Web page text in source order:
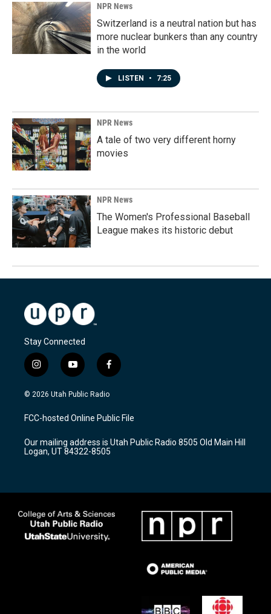
NPR News
Switzerland is a neutral nation but has
more nuclear bunkers than any country
in the world
LISTEN • 7:25
NPR News
A tale of two very different horny
movies
NPR News
The Women's Professional Baseball
League makes its historic debut
Stay Connected
i
n
s
a
g
a
m
y
o
u
u
b
f
a
c
b
o
k
© 2026 Utah Public Radio
FCC-hosted Online Public File
Our mailing address is Utah Public Radio 8505 Old Main Hill
Logan, UT 84322-8505